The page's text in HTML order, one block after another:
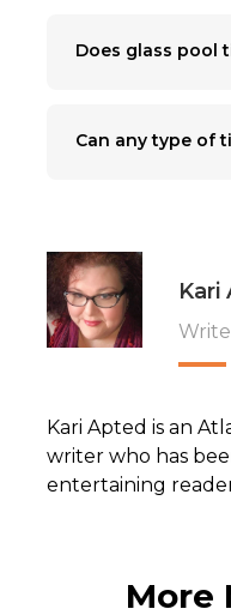
Does glass pool
Can any type of
Kari
Kari Apted is an
writer who has
entertaining
More